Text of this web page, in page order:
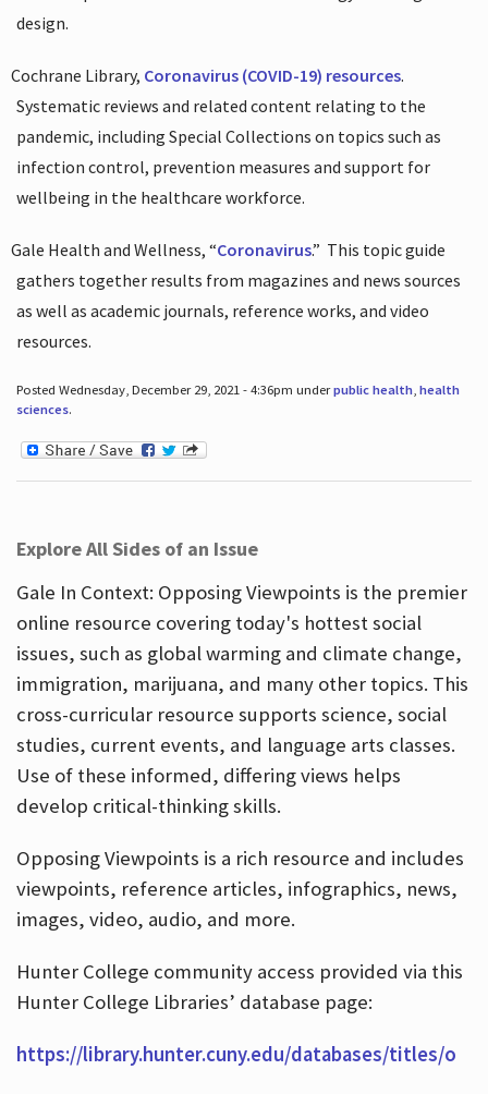
design.
Cochrane Library, Coronavirus (COVID-19) resources.
Systematic reviews and related content relating to the
pandemic, including Special Collections on topics such as
infection control, prevention measures and support for
wellbeing in the healthcare workforce.
Gale Health and Wellness, “Coronavirus.” This topic guide
gathers together results from magazines and news sources
as well as academic journals, reference works, and video
resources.
Posted Wednesday, December 29, 2021 - 4:36pm underpublic health, health
sciences.
Explore All Sides of an Issue
Gale In Context: Opposing Viewpoints is the premier
online resource covering today's hottest social
issues, such as global warming and climate change,
immigration, marijuana, and many other topics. This
cross-curricular resource supports science, social
studies, current events, and language arts classes.
Use of these informed, differing views helps
develop critical-thinking skills.
Opposing Viewpoints is a rich resource and includes
viewpoints, reference articles, infographics, news,
images, video, audio, and more.
Hunter College community access provided via this
Hunter College Libraries’ database page:
https://library.hunter.cuny.edu/databases/titles/o